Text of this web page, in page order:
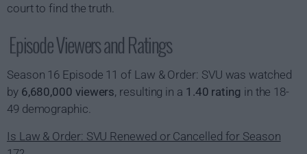
court to find the truth.
Episode Viewers and Ratings
Season 16 Episode 11 of Law & Order: SVU was watched
by 6,680,000 viewers, resulting in a 1.40 rating in the 18-
49 demographic.
Is Law & Order: SVU Renewed or Cancelled for Season